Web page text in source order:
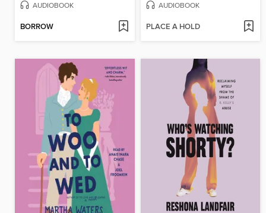
AUDIOBOOK
BORROW
AUDIOBOOK
PLACE A HOLD